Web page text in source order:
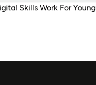
Skills Work For Young